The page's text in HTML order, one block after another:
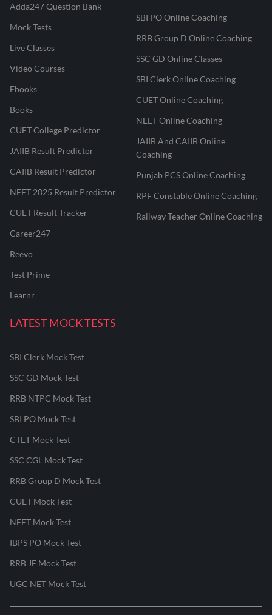
Adda247 Question Bank
Mock Tests
Live Classes
Video Courses
Ebooks
Books
CUET College Predictor
JAIIB Result Predictor
CAIIB Result Predictor
NEET 2025 Result Predictor
CUET Result Tracker
Career247
Reevo
Test Prime
Learnr
SBI PO Online Coaching
RRB Group D Online Coaching
SSC GD Online Classes
SBI Clerk Online Coaching
CUET Online Coaching
NEET Online Coaching
JAIIB And CAIIB Online
Coaching
Punjab PCS Online Coaching
RPF Constable Online Coaching
Railway Teacher Online Coaching
LATEST MOCK TESTS
SBI Clerk Mock Test
SSC GD Mock Test
RRB NTPC Mock Test
SBI PO Mock Test
CTET Mock Test
SSC CGL Mock Test
RRB Group D Mock Test
CUET Mock Test
NEET Mock Test
IBPS PO Mock Test
RRB JE Mock Test
UGC NET Mock Test